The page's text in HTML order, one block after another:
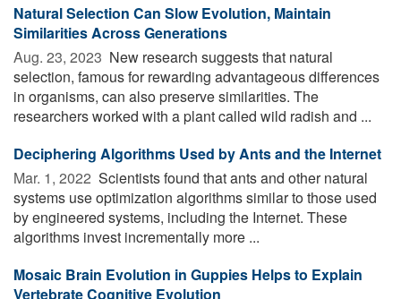
Natural Selection Can Slow Evolution, Maintain
Similarities Across Generations
Aug. 23, 2023  New research suggests that natural
selection, famous for rewarding advantageous differences
in organisms, can also preserve similarities. The
researchers worked with a plant called wild radish and ...
Deciphering Algorithms Used by Ants and the Internet
Mar. 1, 2022  Scientists found that ants and other natural
systems use optimization algorithms similar to those used
by engineered systems, including the Internet. These
algorithms invest incrementally more ...
Mosaic Brain Evolution in Guppies Helps to Explain
Vertebrate Cognitive Evolution